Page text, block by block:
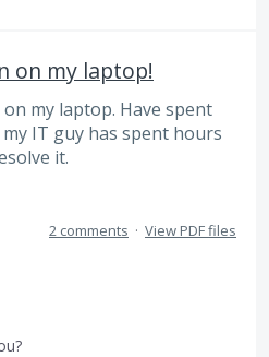
on my laptop!
my laptop. Have spent
IT guy has spent hours
it.
2 comments · View PDF files